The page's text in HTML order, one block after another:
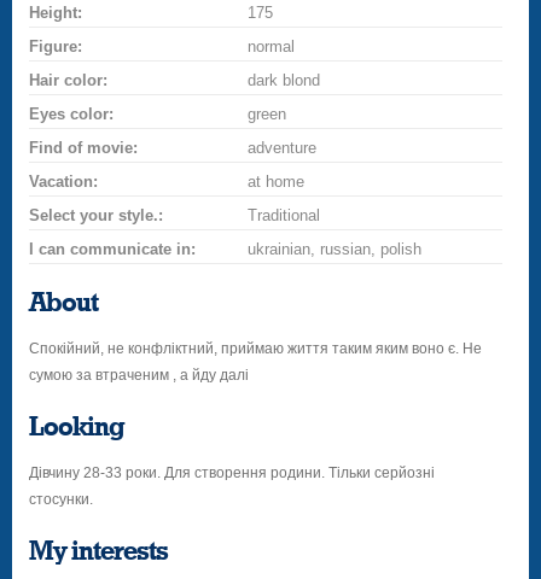
Height:
175
Figure:
normal
Hair color:
dark blond
Eyes color:
green
Find of movie:
adventure
Vacation:
at home
Select your style.:
Traditional
I can communicate in:
ukrainian, russian, polish
About
Спокійний, не конфліктний, приймаю життя таким яким воно є. Не
сумою за втраченим , а йду далі
Looking
Дівчину 28-33 роки. Для створення родини. Тільки серйозні
стосунки.
My interests